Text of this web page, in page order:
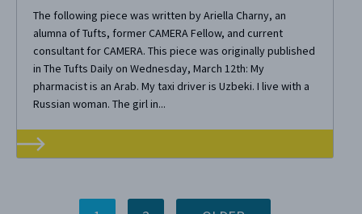
The following piece was written by Ariella Charny, an
alumna of Tufts, former CAMERA Fellow, and current
consultant for CAMERA. This piece was originally published
in The Tufts Daily on Wednesday, March 12th: My
pharmacist is an Arab. My taxi driver is Uzbeki. I live with a
Russian woman. The girl in...